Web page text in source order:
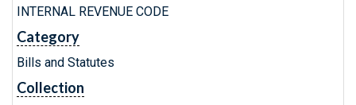
INTERNAL REVENUE CODE
Category
Bills and Statutes
Collection